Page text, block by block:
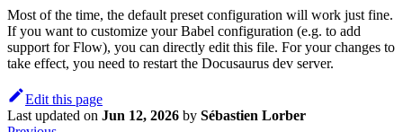
Most of the time, the default preset configuration will work just fine.
If you want to customize your Babel configuration (e.g. to add
support for Flow), you can directly edit this file. For your changes to
take effect, you need to restart the Docusaurus dev server.
Edit this page
Last updated on Jun 12, 2026 by Sébastien Lorber